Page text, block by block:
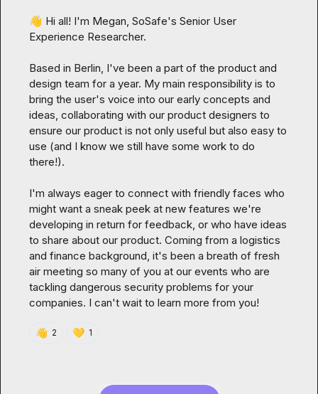
👋 Hi all! I'm Megan, SoSafe's Senior User
Experience Researcher.
Based in Berlin, I've been a part of the product and
design team for a year. My main responsibility is to
bring the user's voice into our early concepts and
ideas, collaborating with our product designers to
ensure our product is not only useful but also easy to
use (and I know we still have some work to do
there!).
I'm always eager to connect with friendly faces who
might want a sneak peek at new features we're
developing in return for feedback, or who have ideas
to share about our product. Coming from a logistics
and finance background, it's been a breath of fresh
air meeting so many of you at our events who are
tackling dangerous security problems for your
companies. I can't wait to learn more from you!
👋 2 💛 1